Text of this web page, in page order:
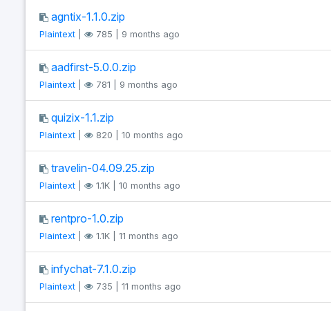
agntix-1.1.0.zip
Plaintext 785 | 9 months ago
aadfirst-5.0.0.zip
Plaintext 781 | 9 months ago
quizix-1.1.zip
Plaintext 820 | 10 months ago
travelin-04.09.25.zip
Plaintext 1.1K | 10 months ago
rentpro-1.0.zip
Plaintext 1.1K | 11 months ago
infychat-7.1.0.zip
Plaintext 735 | 11 months ago